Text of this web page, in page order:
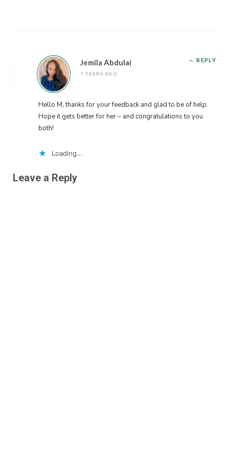
Jemila Abdulai
7 YEARS AGO
REPLY
Hello M, thanks for your feedback and glad to be of help.
Hope it gets better for her – and congratulations to you
both!
Loading...
Leave a Reply